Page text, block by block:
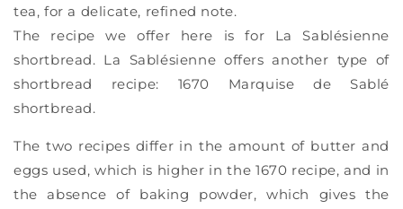
tea, for a delicate, refined note.
The recipe we offer here is for La Sablésienne
shortbread. La Sablésienne offers another type of
shortbread recipe: 1670 Marquise de Sablé
shortbread.
The two recipes differ in the amount of butter and
eggs used, which is higher in the 1670 recipe, and in
the absence of baking powder, which gives the